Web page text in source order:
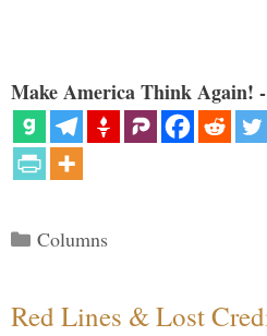
Make America Think Again!
Categories
Columns
Red Lines & Lost